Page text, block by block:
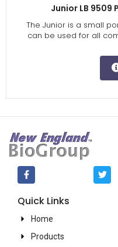
Junior LB
The Junior is a small
can be used for all
Quick Links
Home
Products